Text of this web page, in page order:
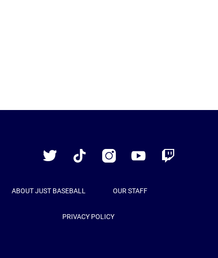
Twitter
TikTok InstagramYouTube Twitch
ABOUT JUST BASEBALL OUR STAFF
PRIVACY POLICY